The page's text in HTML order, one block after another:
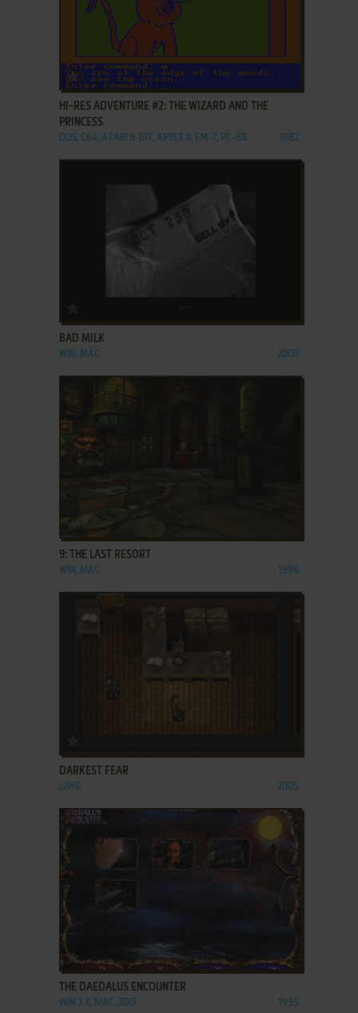
ADD TO FAVORITES
HI-RES ADVENTURE #2: THE WIZARD AND THE
PRINCESS
DOS, C64, ATARI 8-BIT, APPLE II, FM-7, PC-88 1982
BAD MILK
WIN, MAC 2000
9: THE LAST RESORT
WIN, MAC 1996
DARKEST FEAR
J2ME 2005
THE DAEDALUS ENCOUNTER
WIN 3.X, MAC, 3DO 1995